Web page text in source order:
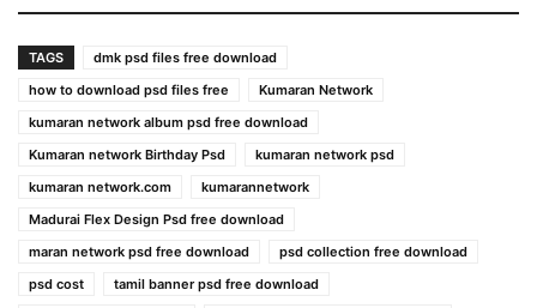
TAGS
dmk psd files free download
how to download psd files free
Kumaran Network
kumaran network album psd free download
Kumaran network Birthday Psd
kumaran network psd
kumaran network.com
kumarannetwork
Madurai Flex Design Psd free download
maran network psd free download
psd collection free download
psd cost
tamil banner psd free download